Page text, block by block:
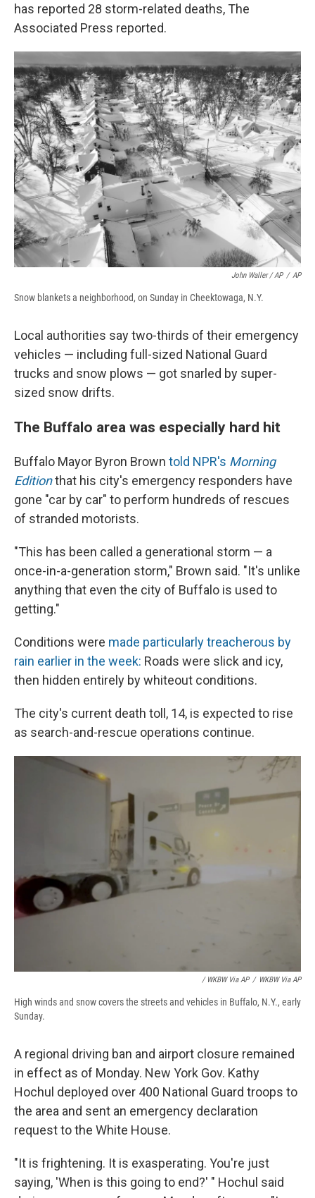
has reported 28 storm-related deaths, The
Associated Press reported.
John Waller / AP / AP
Snow blankets a neighborhood, on Sunday in Cheektowaga, N.Y.
Local authorities say two-thirds of their emergency
vehicles — including full-sized National Guard
trucks and snow plows — got snarled by super-
sized snow drifts.
The Buffalo area was especially hard hit
Buffalo Mayor Byron Brown told NPR's Morning
Editionthat his city's emergency responders have
gone "car by car" to perform hundreds of rescues
of stranded motorists.
"This has been called a generational storm — a
once-in-a-generation storm," Brown said. "It's unlike
anything that even the city of Buffalo is used to
getting."
Conditions were made particularly treacherous by
rain earlier in the week: Roads were slick and icy,
then hidden entirely by whiteout conditions.
The city's current death toll, 14, is expected to rise
as search-and-rescue operations continue.
/ WKBW Via AP / WKBW Via AP
High winds and snow covers the streets and vehicles in Buffalo, N.Y., early
Sunday.
A regional driving ban and airport closure remained
in effect as of Monday. New York Gov. Kathy
Hochul deployed over 400 National Guard troops to
the area and sent an emergency declaration
request to the White House.
"It is frightening. It is exasperating. You're just
saying, 'When is this going to end?' " Hochul said